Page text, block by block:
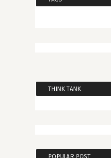
THINK TANK